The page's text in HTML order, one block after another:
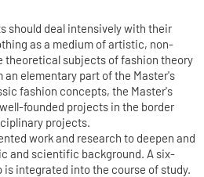
should deal intensively with their
as a medium of artistic, non-
theoretical subjects of fashion theory
elementary part of the Master's
fashion concepts, the Master's
founded projects in the border
projects.
work and research to deepen and
and scientific background. A six-
integrated into the course of study.